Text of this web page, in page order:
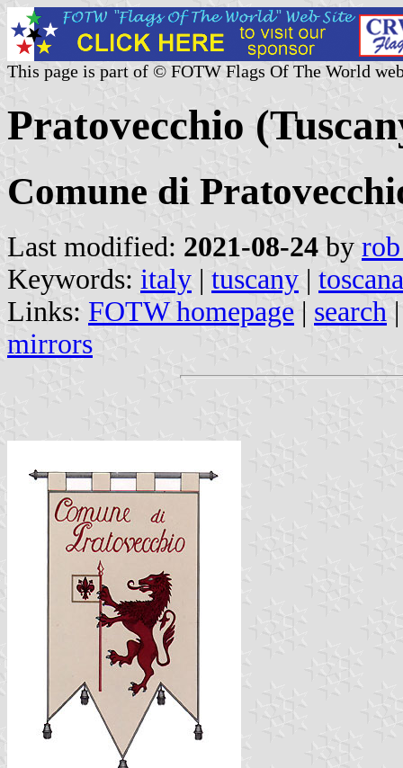
This page is part of © FOTW Flags Of The World
Pratovecchio
Comune di
Last modified: 2021-08-24 by
Keywords: italy | tuscany | toscana
Links: FOTW homepage | search
mirrors